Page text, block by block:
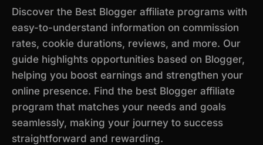
Discover the Best Blogger affiliate programs with
easy-to-understand information on commission
rates, cookie durations, reviews, and more. Our
guide highlights opportunities based on Blogger,
helping you boost earnings and strengthen your
online presence. Find the best Blogger affiliate
program that matches your needs and goals
seamlessly, making your journey to success
straightforward and rewarding.